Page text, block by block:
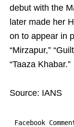
debut with the
later made her
on to appear in
“Mirzapur,”
“Taaza Khabar.”
Source: IANS
Facebook